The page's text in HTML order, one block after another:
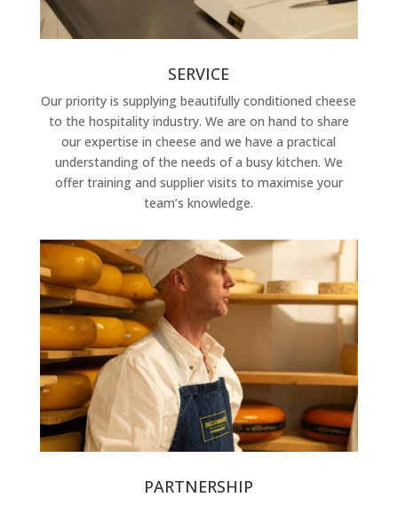
SERVICE
Our priority is supplying beautifully conditioned cheese
to the hospitality industry. We are on hand to share
our expertise in cheese and we have a practical
understanding of the needs of a busy kitchen. We
offer training and supplier visits to maximise your
team’s knowledge.
PARTNERSHIP